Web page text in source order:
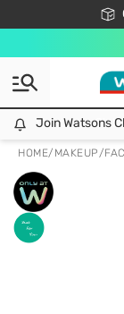
Join Watsons
HOME/ MAKEUP/